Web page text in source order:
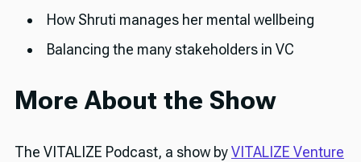
How Shruti manages her mental wellbeing
Balancing the many stakeholders in VC
More About the Show
The VITALIZE Podcast, a show byVITALIZE Venture